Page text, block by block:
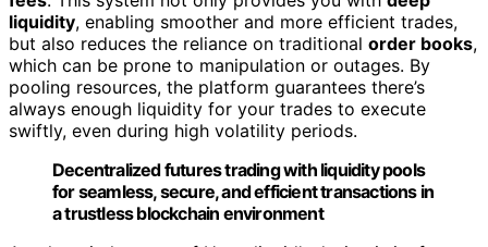
liquidity, enabling smoother and more efficient trades,
but also reduces the reliance on traditional order books,
which can be prone to manipulation or outages. By
pooling resources, the platform guarantees there’s
always enough liquidity for your trades to execute
swiftly, even during high volatility periods.
Decentralized futures trading with liquidity pools
for seamless, secure, and efficient transactions in
a trustless blockchain environment